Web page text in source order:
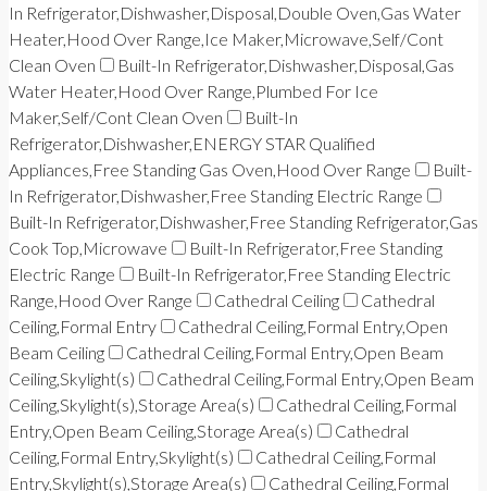
In Refrigerator,Dishwasher,Disposal,Double Oven,Gas Water
Heater,Hood Over Range,Ice Maker,Microwave,Self/Cont
Clean Oven
Built-In Refrigerator,Dishwasher,Disposal,Gas
Water Heater,Hood Over Range,Plumbed For Ice
Maker,Self/Cont Clean Oven
Built-In
Refrigerator,Dishwasher,ENERGY STAR Qualified
Appliances,Free Standing Gas Oven,Hood Over Range
Built-
In Refrigerator,Dishwasher,Free Standing Electric Range
Built-In Refrigerator,Dishwasher,Free Standing Refrigerator,Gas
Cook Top,Microwave
Built-In Refrigerator,Free Standing
Electric Range
Built-In Refrigerator,Free Standing Electric
Range,Hood Over Range
Cathedral Ceiling
Cathedral
Ceiling,Formal Entry
Cathedral Ceiling,Formal Entry,Open
Beam Ceiling
Cathedral Ceiling,Formal Entry,Open Beam
Ceiling,Skylight(s)
Cathedral Ceiling,Formal Entry,Open Beam
Ceiling,Skylight(s),Storage Area(s)
Cathedral Ceiling,Formal
Entry,Open Beam Ceiling,Storage Area(s)
Cathedral
Ceiling,Formal Entry,Skylight(s)
Cathedral Ceiling,Formal
Entry,Skylight(s),Storage Area(s)
Cathedral Ceiling,Formal